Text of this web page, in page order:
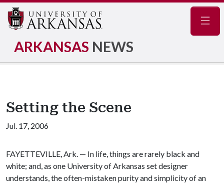
ARKANSAS NEWS
Setting the Scene
Jul. 17, 2006
FAYETTEVILLE, Ark. — In life, things are rarely black and
white; and, as one University of Arkansas set designer
understands, the often-mistaken purity and simplicity of an